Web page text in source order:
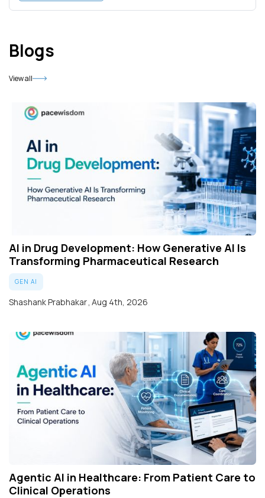
Blogs
View all
AI in Drug Development: How Generative AI Is
Transforming Pharmaceutical Research
GEN AI
Shashank Prabhakar Aug 4th, 2026
Agentic AI in Healthcare: From Patient Care to
Clinical Operations